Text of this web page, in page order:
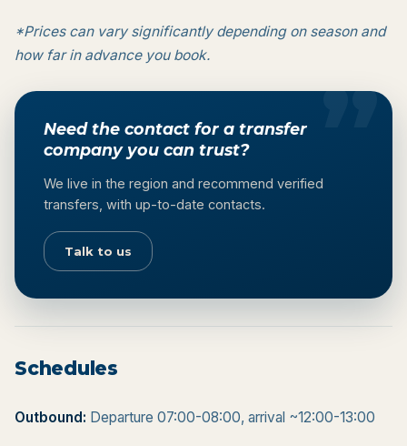
*Prices can vary significantly depending on season and
how far in advance you book.
Need the contact for a transfer
company you can trust?
We live in the region and recommend verified
transfers, with up-to-date contacts.
Talk to us
Schedules
Outbound: Departure 07:00-08:00, arrival ~12:00-13:00